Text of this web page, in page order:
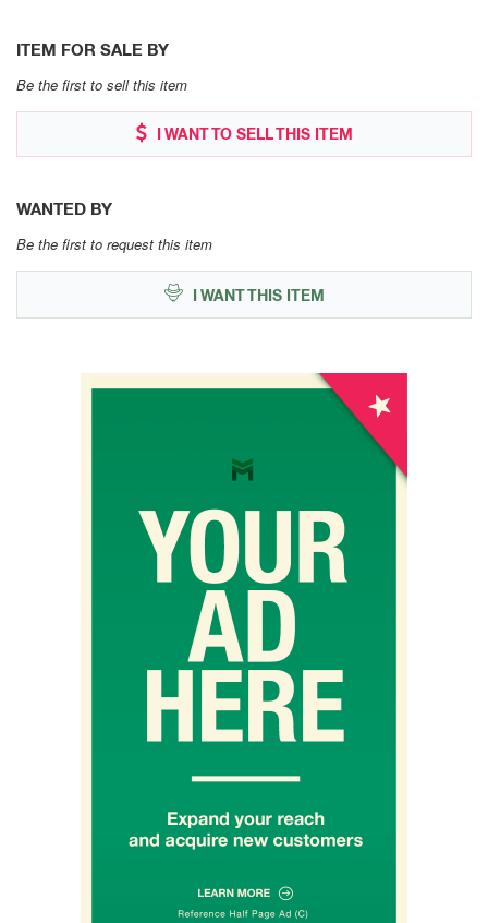
ITEM FOR SALE BY
Be the first to sell this item
I WANT TO SELL THIS ITEM
WANTED BY
Be the first to request this item
I WANT THIS ITEM